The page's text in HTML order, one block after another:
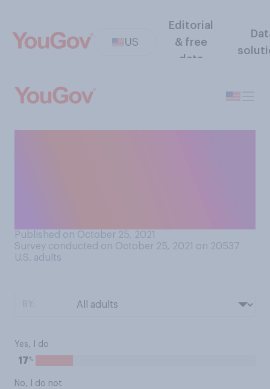
US
Editorial
& free
data
Published on October 25, 2021
Survey conducted on October 25, 2021 on 20537
U.S. adults
Yes, I do
17%
No, I do not